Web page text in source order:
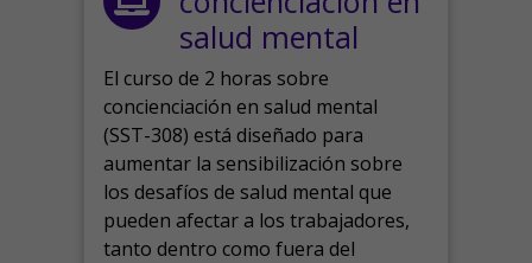
salud mental
El curso de 2 horas sobre
concienciación en salud mental
(SST-308) está diseñado para
aumentar la sensibilización sobre
los desafíos de salud mental que
pueden afectar a los trabajadores,
tanto dentro como fuera del